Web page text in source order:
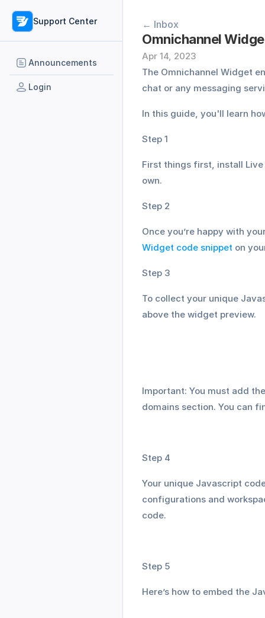
Support Center
Announcements
Login
← Inbox
Omnichannel
Apr 14, 2023
The Omnichannel Widget
chat or any messaging
In this guide, you'll learn
Step 1
First things first, install
own.
Step 2
Once you’re happy with
Widget code snippet on
Step 3
To collect your unique
above the widget preview.
Important: You must add
domains section. You can
Step 4
Your unique Javascript
configurations and
code.
Step 5
Here’s how to embed the